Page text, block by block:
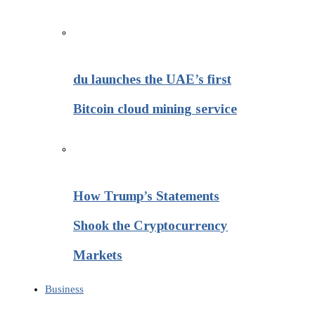
du launches the UAE’s first
Bitcoin cloud mining service
How Trump’s Statements
Shook the Cryptocurrency
Markets
Business